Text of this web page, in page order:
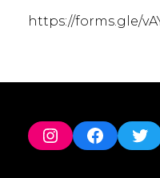
https://forms.gle/
Instagram